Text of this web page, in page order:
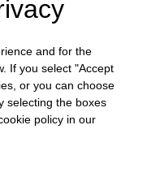
GERMAN
PORTUGUESE
and for the
If you select "Accept
or you can choose
selecting the boxes
policy in our